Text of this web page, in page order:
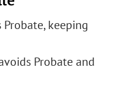
Probate, keeping
Probate and